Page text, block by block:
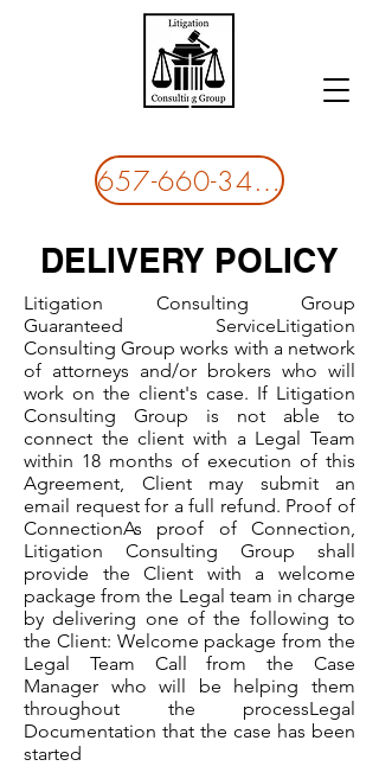
657-660-3437
DELIVERY POLICY
Litigation Consulting Group
Guaranteed Service​Litigation
Consulting Group works with a network
of attorneys and/or brokers who will
work on the client's case. If Litigation
Consulting Group is not able to
connect the client with a Legal Team
within 18 months of execution of this
Agreement, Client may submit an
email request for a full refund. Proof of
Connection​As proof of Connection,
Litigation Consulting Group shall
provide the Client with a welcome
package from the Legal team in charge
by delivering one of the following to
the Client: Welcome package from the
Legal Team Call from the Case
Manager who will be helping them
throughout the processLegal
Documentation that the case has been
started